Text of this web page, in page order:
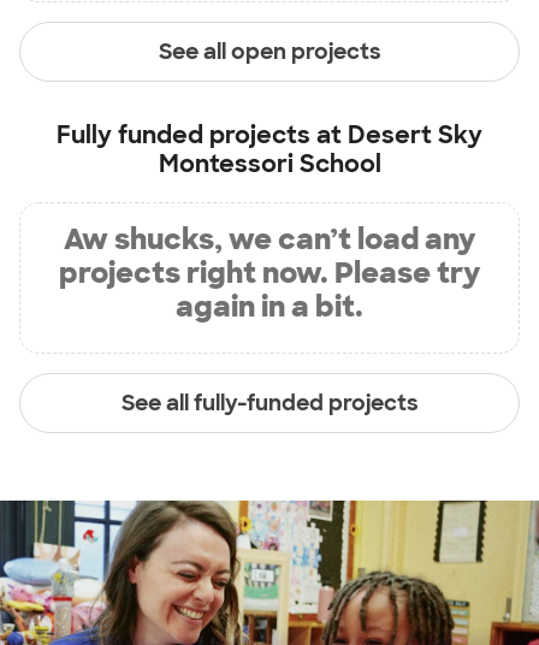
See all open projects
Fully funded projects at Desert Sky
Montessori School
Aw shucks, we can’t load any
projects right now. Please try
again in a bit.
See all fully-funded projects